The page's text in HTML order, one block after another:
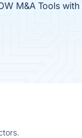
M&A Tools with